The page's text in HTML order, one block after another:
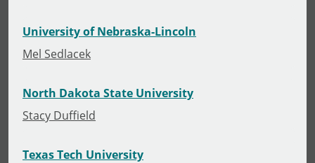
University of Nebraska-Lincoln
Mel Sedlacek
North Dakota State University
Stacy Duffield
Texas Tech University